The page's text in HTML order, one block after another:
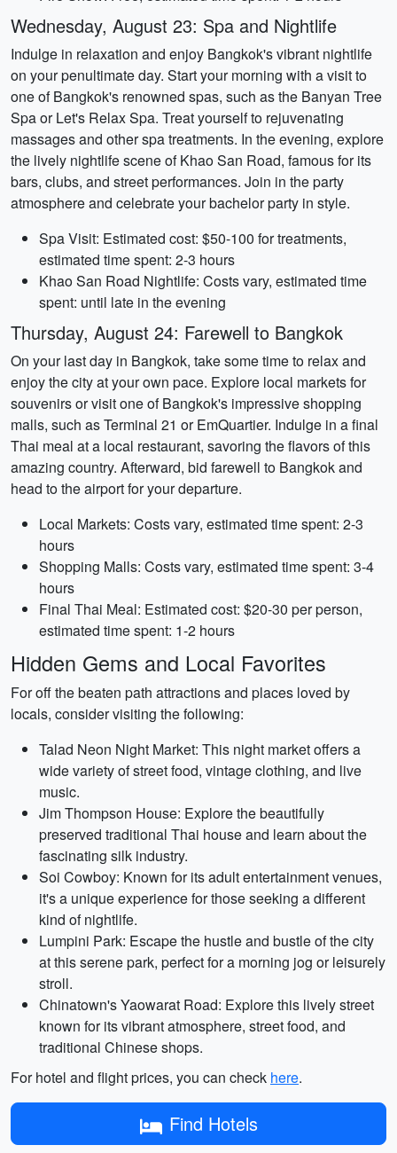
Wednesday, August 23: Spa and Nightlife
Indulge in relaxation and enjoy Bangkok's vibrant nightlife
on your penultimate day. Start your morning with a visit to
one of Bangkok's renowned spas, such as the Banyan Tree
Spa or Let's Relax Spa. Treat yourself to rejuvenating
massages and other spa treatments. In the evening, explore
the lively nightlife scene of Khao San Road, famous for its
bars, clubs, and street performances. Join in the party
atmosphere and celebrate your bachelor party in style.
Spa Visit: Estimated cost: $50-100 for treatments,
estimated time spent: 2-3 hours
Khao San Road Nightlife: Costs vary, estimated time
spent: until late in the evening
Thursday, August 24: Farewell to Bangkok
On your last day in Bangkok, take some time to relax and
enjoy the city at your own pace. Explore local markets for
souvenirs or visit one of Bangkok's impressive shopping
malls, such as Terminal 21 or EmQuartier. Indulge in a final
Thai meal at a local restaurant, savoring the flavors of this
amazing country. Afterward, bid farewell to Bangkok and
head to the airport for your departure.
Local Markets: Costs vary, estimated time spent: 2-3
hours
Shopping Malls: Costs vary, estimated time spent: 3-4
hours
Final Thai Meal: Estimated cost: $20-30 per person,
estimated time spent: 1-2 hours
Hidden Gems and Local Favorites
For off the beaten path attractions and places loved by
locals, consider visiting the following:
Talad Neon Night Market: This night market offers a
wide variety of street food, vintage clothing, and live
music.
Jim Thompson House: Explore the beautifully
preserved traditional Thai house and learn about the
fascinating silk industry.
Soi Cowboy: Known for its adult entertainment venues,
it's a unique experience for those seeking a different
kind of nightlife.
Lumpini Park: Escape the hustle and bustle of the city
at this serene park, perfect for a morning jog or leisurely
stroll.
Chinatown's Yaowarat Road: Explore this lively street
known for its vibrant atmosphere, street food, and
traditional Chinese shops.
For hotel and flight prices, you can check here.
Find Hotels